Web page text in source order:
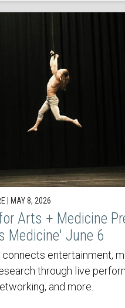
| MAY 8, 2026
Arts + Medicine
Medicine' June 6
entertainment,
through live
and more.